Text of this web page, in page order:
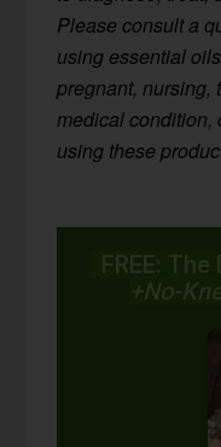
Please consult a
using essential
pregnant, nursing,
medical condition,
using these
FREE:
+No-